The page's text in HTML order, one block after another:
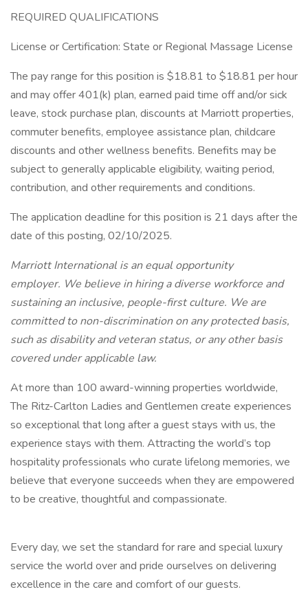
REQUIRED QUALIFICATIONS
License or Certification: State or Regional Massage License
The pay range for this position is $18.81 to $18.81 per hour
and may offer 401(k) plan, earned paid time off and/or sick
leave, stock purchase plan, discounts at Marriott properties,
commuter benefits, employee assistance plan, childcare
discounts and other wellness benefits. Benefits may be
subject to generally applicable eligibility, waiting period,
contribution, and other requirements and conditions.
The application deadline for this position is 21 days after the
date of this posting, 02/10/2025.
Marriott International is an equal opportunity
employer. We believe in hiring a diverse workforce and
sustaining an inclusive, people-first culture. We are
committed to non-discrimination on any protected basis,
such as disability and veteran status, or any other basis
covered under applicable law.
At more than 100 award-winning properties worldwide,
The Ritz-Carlton Ladies and Gentlemen create experiences
so exceptional that long after a guest stays with us, the
experience stays with them. Attracting the world’s top
hospitality professionals who curate lifelong memories, we
believe that everyone succeeds when they are empowered
to be creative, thoughtful and compassionate.
Every day, we set the standard for rare and special luxury
service the world over and pride ourselves on delivering
excellence in the care and comfort of our guests.